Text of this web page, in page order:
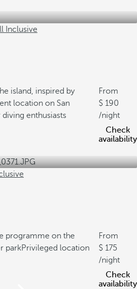
Inclusive
island, inspired by
location on San
diving enthusiasts
From
190
/night
Check
availability
programme on the
parkPrivileged location
From
175
/night
Check
availability